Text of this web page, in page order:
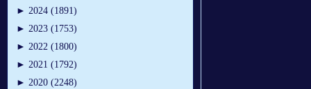
► 2024 (1891)
► 2023 (1753)
► 2022 (1800)
► 2021 (1792)
► 2020 (2248)